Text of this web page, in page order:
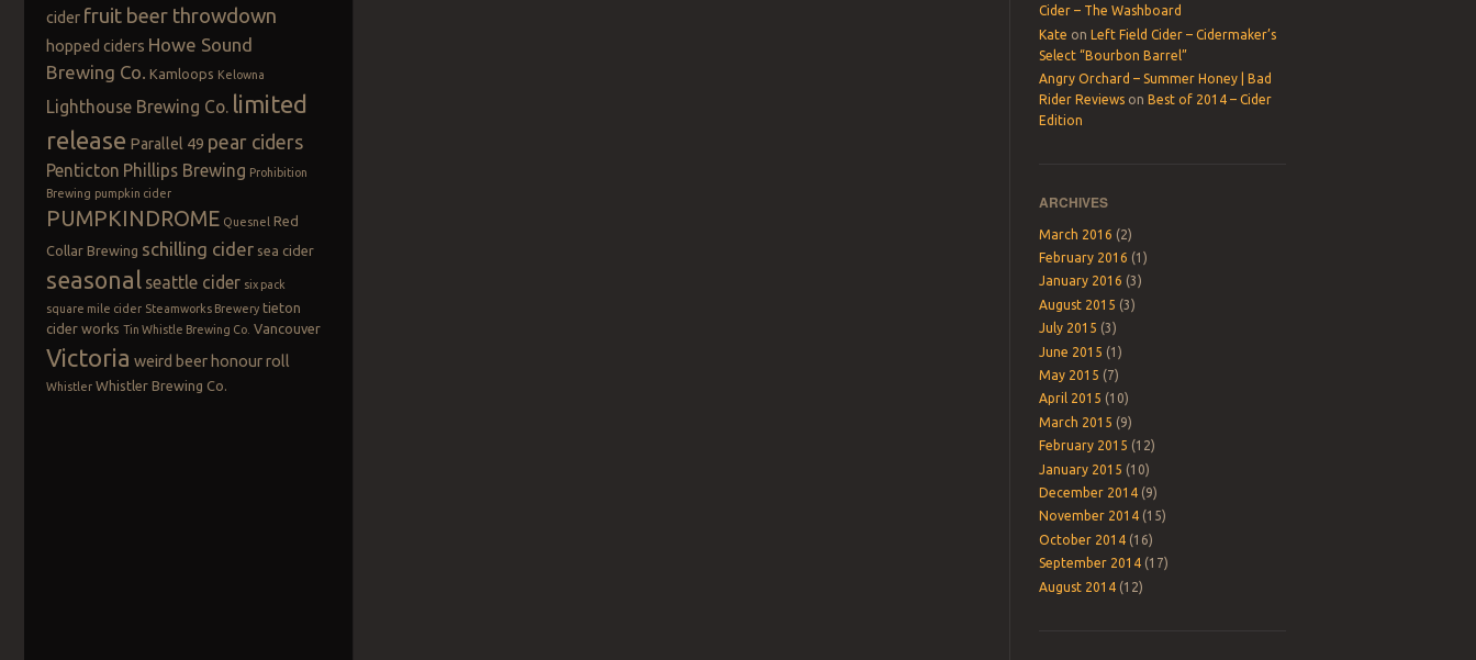
cider fruit beer throwdown
hopped ciders Howe Sound
Brewing Co. Kamloops Kelowna
Lighthouse Brewing Co. limited
release Parallel 49 pear ciders
Penticton Phillips Brewing Prohibition
Brewing pumpkin cider
PUMPKINDROME Quesnel Red
Collar Brewing schilling cider sea cider
seasonal seattle cider six pack
square mile cider Steamworks Brewery tieton
cider works Tin Whistle Brewing Co. Vancouver
Victoria weird beer honour roll
Whistler Whistler Brewing Co.
Cider – The Washboard
Kate onLeft Field Cider – Cidermaker’s
Select “Bourbon Barrel”
Angry Orchard – Summer Honey | Bad
Rider Reviews on Best of 2014 – Cider
Edition
ARCHIVES
March 2016 (2)
February 2016 (1)
January 2016 (3)
August 2015 (3)
July 2015 (3)
June 2015 (1)
May 2015 (7)
April 2015 (10)
March 2015 (9)
February 2015 (12)
January 2015 (10)
December 2014 (9)
November 2014 (15)
October 2014 (16)
September 2014 (17)
August 2014 (12)